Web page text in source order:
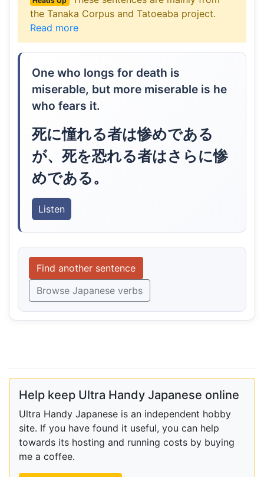
the Tanaka Corpus and Tatoeaba project.
Read more
One who longs for death is
miserable, but more miserable is he
who fears it.
死に憧れる者は惨めである
が、死を恐れる者はさらに惨
めである。
Listen
Find another sentence
Browse Japanese verbs
Help keep Ultra Handy Japanese online
Ultra Handy Japanese is an independent hobby
site. If you have found it useful, you can help
towards its hosting and running costs by buying
me a coffee.